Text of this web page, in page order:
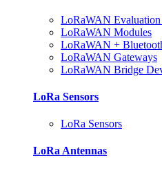
LoRaWAN
LoRaWAN Modules
LoRaWAN +
LoRaWAN Gateways
LoRaWAN Bridge
LoRa Sensors
LoRa Sensors
LoRa Antennas